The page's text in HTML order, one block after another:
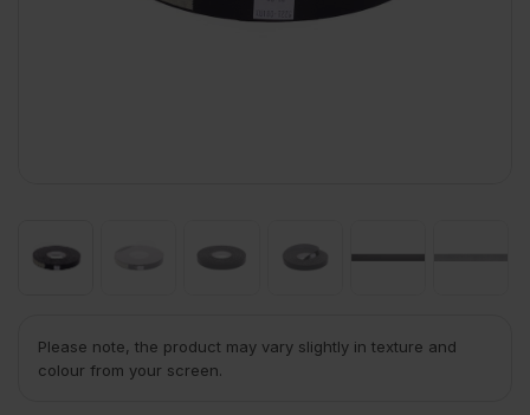
Please note, the product may vary slightly in texture and
colour from your screen.